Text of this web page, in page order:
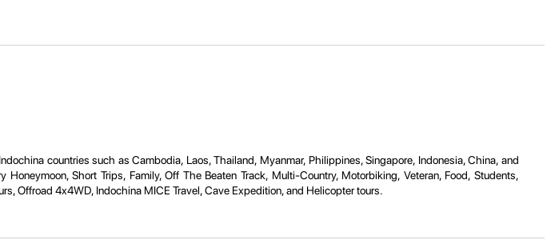
countries such as Cambodia, Laos, Thailand, Myanmar, Philippines, Singapore, Indonesia, China, and
Short Trips, Family, Off The Beaten Track, Multi-Country, Motorbiking, Veteran, Food, Students,
Offroad 4x4WD, Indochina MICE Travel, Cave Expedition, and Helicopter tours.